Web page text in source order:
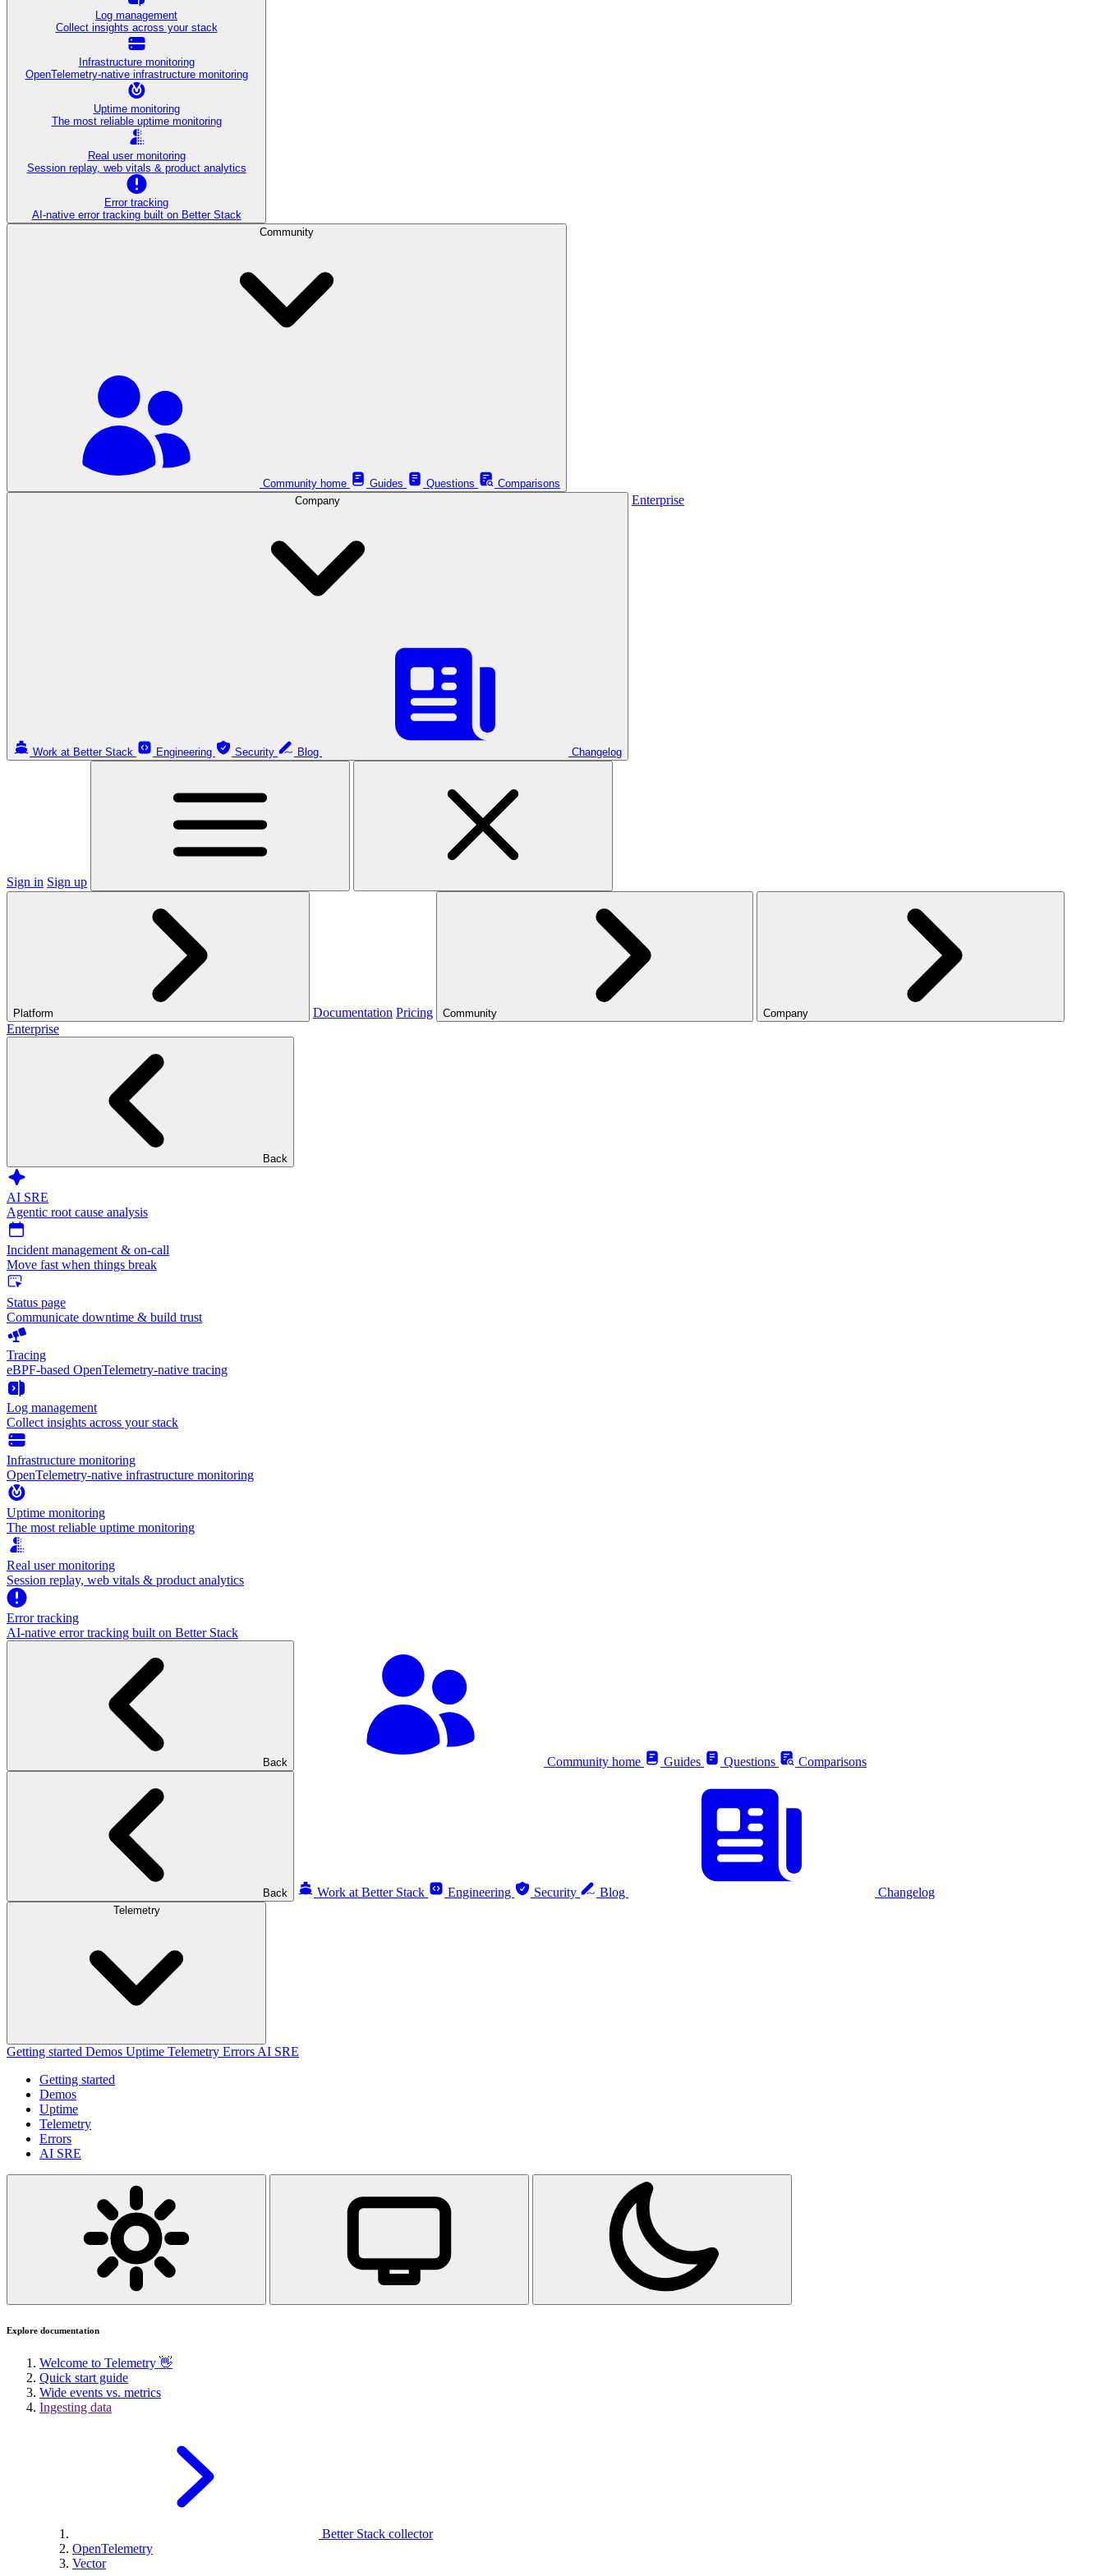
Log management
Collect insights across your stack
Infrastructure monitoring
OpenTelemetry-native infrastructure monitoring
Uptime monitoring
The most reliable uptime monitoring
Real user monitoring
Session replay, web vitals & product analytics
Error tracking
AI‑native error tracking built on Better Stack
Community
Community home Guides Questions
Comparisons
Company
Work at Better Stack Engineering Security Blog Changelog
Enterprise
Sign in Sign up
Platform Documentation Pricing Community Company
Enterprise
Back
AI SRE
Agentic root cause analysis
Incident management & on-call
Move fast when things break
Status page
Communicate downtime & build trust
Tracing
eBPF-based OpenTelemetry-native tracing
Log management
Collect insights across your stack
Infrastructure monitoring
OpenTelemetry-native infrastructure monitoring
Uptime monitoring
The most reliable uptime monitoring
Real user monitoring
Session replay, web vitals & product analytics
Error tracking
AI‑native error tracking built on Better Stack
Back Community home Guides Questions Comparisons
Back Work at Better Stack Engineering Security Blog Changelog
Telemetry
Getting started Demos Uptime Telemetry Errors AI SRE
Getting started
Demos
Uptime
Telemetry
Errors
AI SRE
Explore documentation
Welcome to Telemetry 👋
Quick start guide
Wide events vs. metrics
Ingesting data
Better Stack collector
OpenTelemetry
Vector